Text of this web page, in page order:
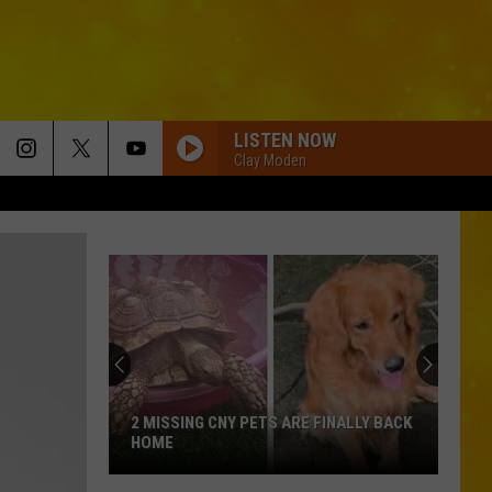
LISTEN NOW
Clay Moden
2 MISSING CNY PETS ARE FINALLY BACK
HOME